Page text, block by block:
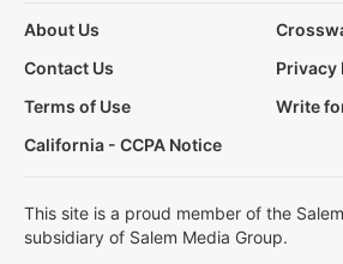
About Us
Contact Us
Privacy
Terms of Use
Write
California - CCPA Notice
This site is a proud member of the
subsidiary of Salem Media Group.